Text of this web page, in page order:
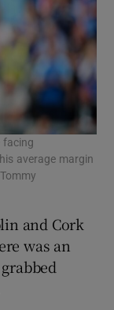
facing
average margin
and Cork
was an